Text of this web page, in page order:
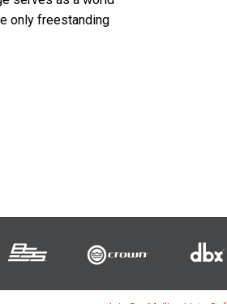
only freestanding